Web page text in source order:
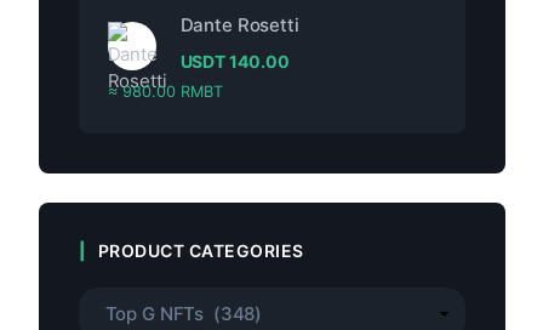
Dante Rosetti
USDT140.00
≈ 980.00 RMBT
PRODUCT CATEGORIES